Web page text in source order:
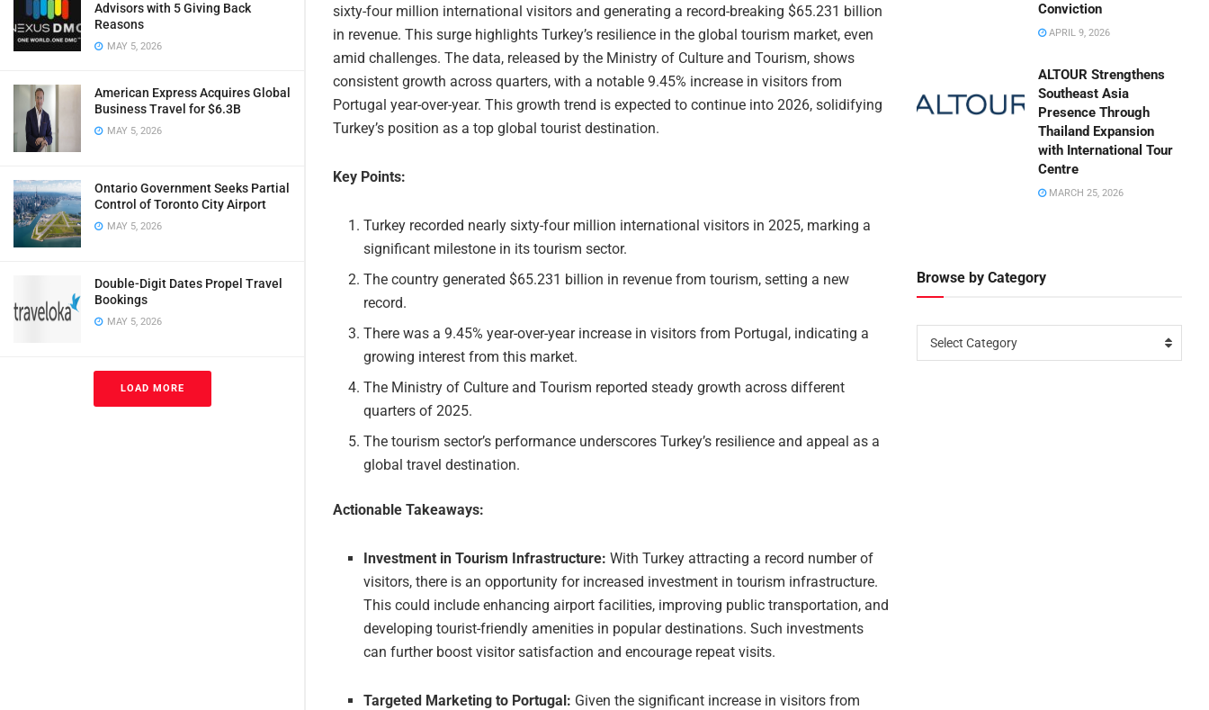
Advisors with 5 Giving Back
Reasons
MAY 5, 2026
American Express Acquires Global
Business Travel for $6.3B
MAY 5, 2026
Ontario Government Seeks Partial
Control of Toronto City Airport
MAY 5, 2026
Double-Digit Dates Propel Travel
Bookings
MAY 5, 2026
LOAD MORE
sixty-four million international visitors and generating a record-breaking $65.231 billion
in revenue. This surge highlights Turkey’s resilience in the global tourism market, even
amid challenges. The data, released by the Ministry of Culture and Tourism, shows
consistent growth across quarters, with a notable 9.45% increase in visitors from
Portugal year-over-year. This growth trend is expected to continue into 2026, solidifying
Turkey’s position as a top global tourist destination.
Key Points:
Turkey recorded nearly sixty-four million international visitors in 2025, marking a
significant milestone in its tourism sector.
The country generated $65.231 billion in revenue from tourism, setting a new
record.
There was a 9.45% year-over-year increase in visitors from Portugal, indicating a
growing interest from this market.
The Ministry of Culture and Tourism reported steady growth across different
quarters of 2025.
The tourism sector’s performance underscores Turkey’s resilience and appeal as a
global travel destination.
Actionable Takeaways:
Investment in Tourism Infrastructure: With Turkey attracting a record number of
visitors, there is an opportunity for increased investment in tourism infrastructure.
This could include enhancing airport facilities, improving public transportation, and
developing tourist-friendly amenities in popular destinations. Such investments
can further boost visitor satisfaction and encourage repeat visits.
Targeted Marketing to Portugal: Given the significant increase in visitors from
Conviction
APRIL 9, 2026
ALTOUR Strengthens
Southeast Asia
Presence Through
Thailand Expansion
with International Tour
Centre
MARCH 25, 2026
Browse by Category
Select Category